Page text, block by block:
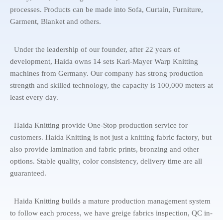
processes. Products can be made into Sofa, Curtain, Furniture,
Garment, Blanket and others.
Under the leadership of our founder, after 22 years of
development, Haida owns 14 sets Karl-Mayer Warp Knitting
machines from Germany. Our company has strong production
strength and skilled technology, the capacity is 100,000 meters at
least every day.
Haida Knitting provide One-Stop production service for
customers. Haida Knitting is not just a knitting fabric factory, but
also provide lamination and fabric prints, bronzing and other
options. Stable quality, color consistency, delivery time are all
guaranteed.
Haida Knitting builds a mature production management system
to follow each process, we have greige fabrics inspection, QC in-